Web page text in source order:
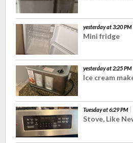
yesterday at 3:20 PM
Mini fridge
yesterday at 2:25 PM
Ice cream
Tuesday at 6:29 PM
Stove, Like